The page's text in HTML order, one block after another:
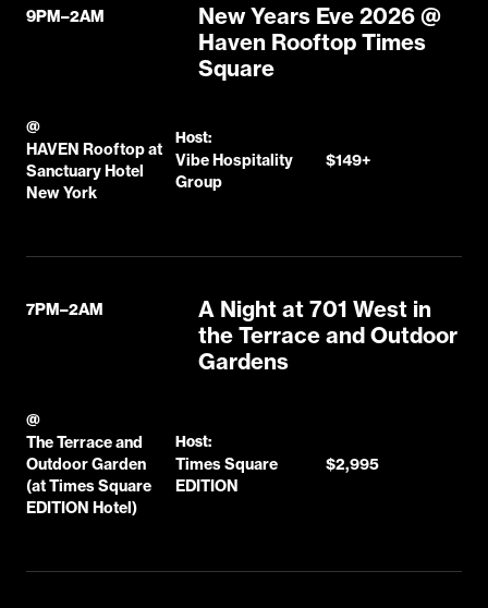
9PM–2AM
New Years Eve 2026 @
Haven Rooftop Times
Square
@
HAVEN Rooftop at
Sanctuary Hotel
New York
Host:
Vibe Hospitality
Group
$149+
7PM–2AM
A Night at 701 West in
the Terrace and Outdoor
Gardens
@
The Terrace and
Outdoor Garden
(at Times Square
EDITION Hotel)
Host:
Times Square
EDITION
$2,995